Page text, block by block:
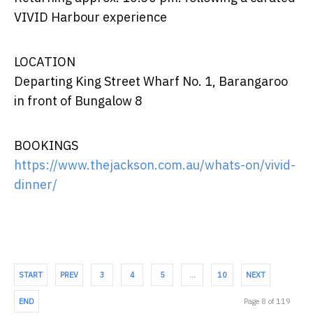
VIVID Harbour experience
LOCATION
Departing King Street Wharf No. 1, Barangaroo
in front of Bungalow 8
BOOKINGS
https://www.thejackson.com.au/whats-on/vivid-
dinner/
START PREV 3 4 5 … 10 NEXT
END Page 8 of 119